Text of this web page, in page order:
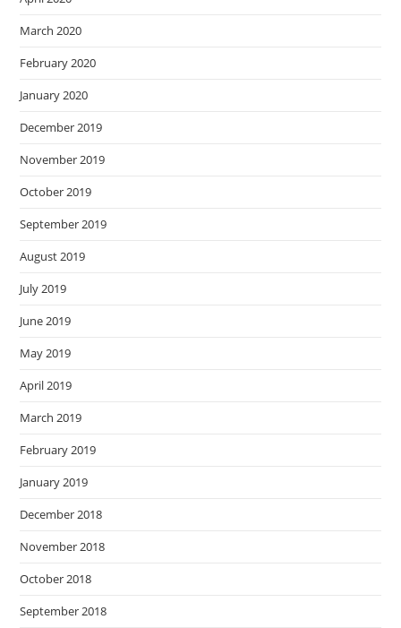
March 2020
February 2020
January 2020
December 2019
November 2019
October 2019
September 2019
August 2019
July 2019
June 2019
May 2019
April 2019
March 2019
February 2019
January 2019
December 2018
November 2018
October 2018
September 2018